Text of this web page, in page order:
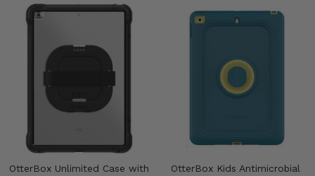
OtterBox Unlimited Case with
OtterBox Kids Antimicrobial